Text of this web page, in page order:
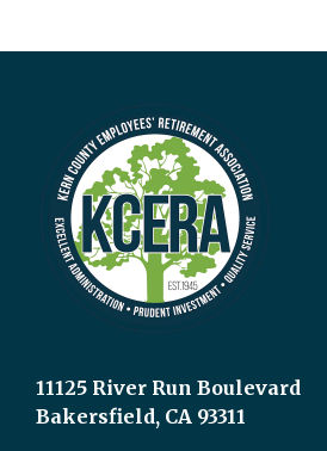
11125 River Run Boulevard
Bakersfield, CA 93311